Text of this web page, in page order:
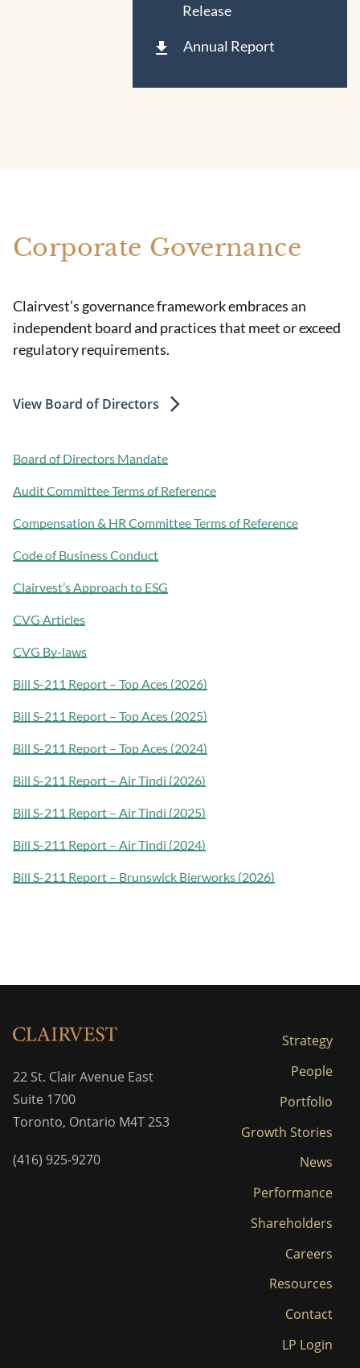
Release
Annual Report
Corporate Governance
Clairvest’s governance framework embraces an
independent board and practices that meet or exceed
regulatory requirements.
View Board of Directors
Board of Directors Mandate
Audit Committee Terms of Reference
Compensation & HR Committee Terms of Reference
Code of Business Conduct
Clairvest’s Approach to ESG
CVG Articles
CVG By-laws
Bill S-211 Report – Top Aces (2026)
Bill S-211 Report – Top Aces (2025)
Bill S-211 Report – Top Aces (2024)
Bill S-211 Report – Air Tindi (2026)
Bill S-211 Report – Air Tindi (2025)
Bill S-211 Report – Air Tindi (2024)
Bill S-211 Report – Brunswick Bierworks (2026)
22 St. Clair Avenue East
Suite 1700
Toronto, Ontario M4T 2S3
(416) 925-9270
Strategy
People
Portfolio
Growth Stories
News
Performance
Shareholders
Careers
Resources
Contact
LP Login